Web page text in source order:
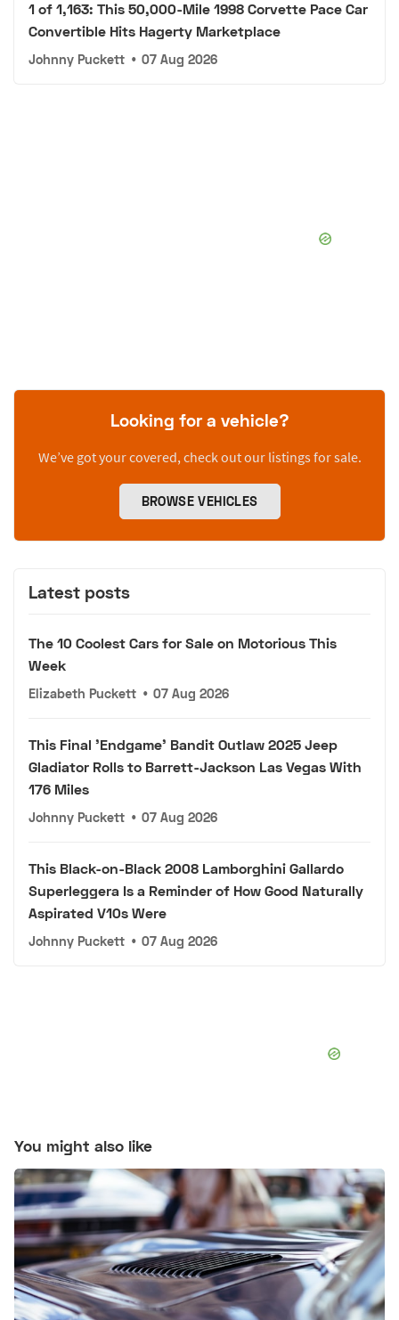
1 of 1,163: This 50,000-Mile 1998 Corvette Pace Car
Convertible Hits Hagerty Marketplace
Johnny Puckett • 07 Aug 2026
Looking for a vehicle?
We’ve got your covered, check out our listings for sale.
BROWSE VEHICLES
Latest posts
The 10 Coolest Cars for Sale on Motorious This
Week
Elizabeth Puckett • 07 Aug 2026
This Final 'Endgame' Bandit Outlaw 2025 Jeep
Gladiator Rolls to Barrett-Jackson Las Vegas With
176 Miles
Johnny Puckett • 07 Aug 2026
This Black-on-Black 2008 Lamborghini Gallardo
Superleggera Is a Reminder of How Good Naturally
Aspirated V10s Were
Johnny Puckett • 07 Aug 2026
You might also like